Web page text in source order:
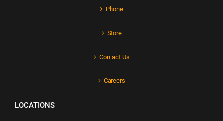
Phone
Store
Contact Us
Careers
LOCATIONS